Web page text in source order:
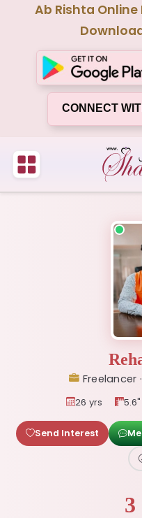
Ab Rishta
CONNECT
Freelancer ·
26 yrs 5.6"
Send Interest
3